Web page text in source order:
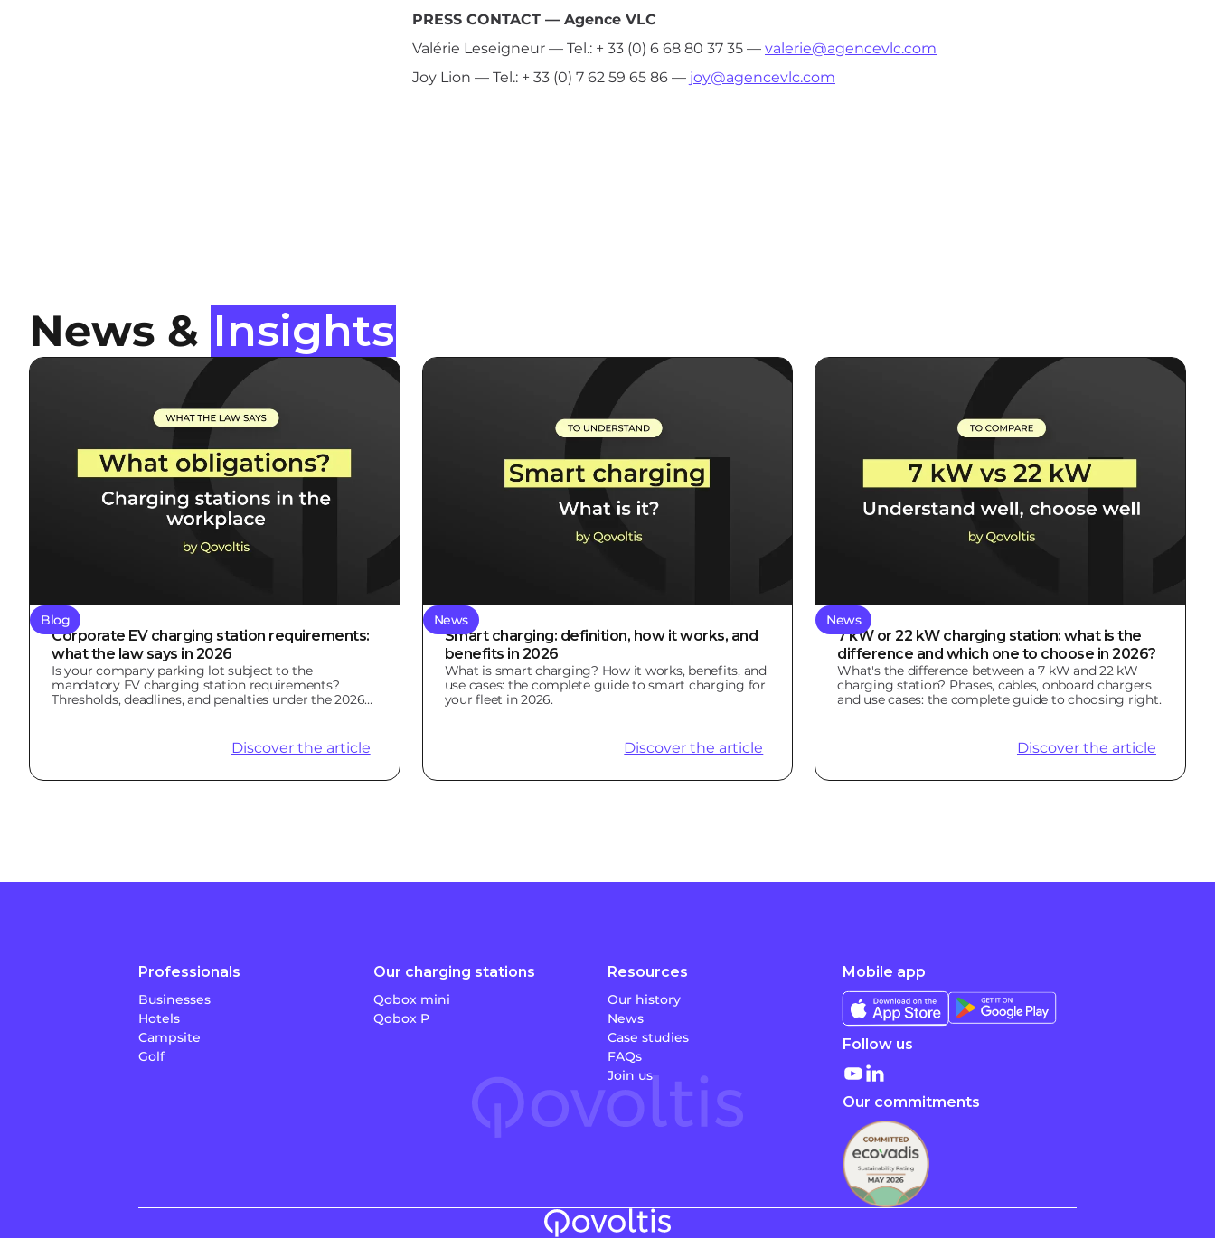
PRESS CONTACT — Agence VLC
Valérie Leseigneur — Tel.: + 33 (0) 6 68 80 37 35 — valerie@agencevlc.com
Joy Lion — Tel.: + 33 (0) 7 62 59 65 86 — joy@agencevlc.com
News & Insights
Blog
Corporate EV charging station requirements:
what the law says in 2026
Is your company parking lot subject to the
mandatory EV charging station requirements?
Thresholds, deadlines, and penalties under the 2026
Discover the article
News
Smart charging: definition, how it works, and
benefits in 2026
What is smart charging? How it works, benefits, and
use cases: the complete guide to smart charging for
your fleet in 2026.
Discover the article
News
7 kW or 22 kW charging station: what is the
difference and which one to choose in 2026?
What's the difference between a 7 kW and 22 kW
charging station? Phases, cables, onboard chargers
and use cases: the complete guide to choosing right.
Discover the article
Professionals
Businesses
Hotels
Campsite
Golf
Our charging stations
Qobox mini
Qobox P
Resources
Our history
News
Case studies
FAQs
Join us
Mobile app
Follow us
Our commitments